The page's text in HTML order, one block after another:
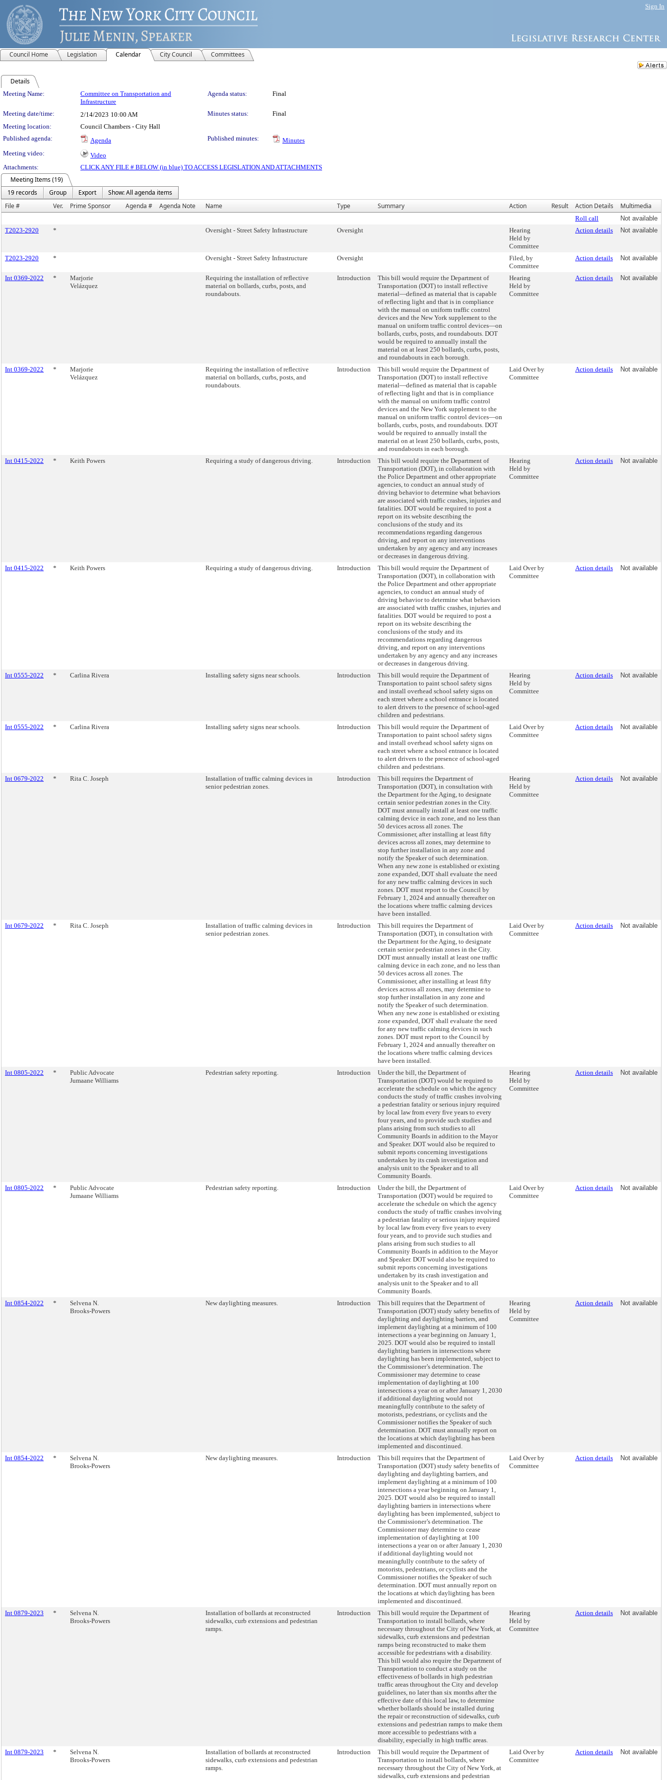
Sign In
Council Home Legislation Calendar City Council Committees
Details
Meeting Details
Meeting Name:
Committee on Transportation and
Infrastructure
Agenda status: Final
Meeting date/time: 2/14/2023 10:00 AM Minutes status:
Final
Meeting location:
Council Chambers - City Hall
Published agenda:
Agenda Published minutes:
Minutes
Meeting video:
Video
Attachments:
CLICK ANY FILE # BELOW (in blue) TO ACCESS LEGISLATION AND ATTACHMENTS
Meeting Items (19)
19 records
Group Export
Show: All agenda items
File #
Ver. Prime Sponsor Agenda # Agenda Note Name Type Summary Action Result Action Details Multimedia
Roll call
Not available
T2023-2920
* Oversight - Street Safety Infrastructure Oversight
Hearing
Held by
Committee
Action details Not available
T2023-2920 * Oversight - Street Safety Infrastructure Oversight
Filed, by
Committee
Action details Not available
Int 0369-2022 *
Marjorie
Velázquez
Requiring the installation of reflective
material on bollards, curbs, posts, and
roundabouts.
Introduction
This bill would require the Department of
Transportation (DOT) to install reflective
material—defined as material that is capable
of reflecting light and that is in compliance
with the manual on uniform traffic control
devices and the New York supplement to the
manual on uniform traffic control devices—on
bollards, curbs, posts, and roundabouts. DOT
would be required to annually install the
material on at least 250 bollards, curbs, posts,
and roundabouts in each borough.
Hearing
Held by
Committee
Action details Not available
Int 0369-2022 *
Marjorie
Velázquez
Requiring the installation of reflective
material on bollards, curbs, posts, and
roundabouts.
Introduction
This bill would require the Department of
Transportation (DOT) to install reflective
material—defined as material that is capable
of reflecting light and that is in compliance
with the manual on uniform traffic control
devices and the New York supplement to the
manual on uniform traffic control devices—on
bollards, curbs, posts, and roundabouts. DOT
would be required to annually install the
material on at least 250 bollards, curbs, posts,
and roundabouts in each borough.
Laid Over by
Committee
Action details Not available
Int 0415-2022 * Keith Powers Requiring a study of dangerous driving. Introduction
This bill would require the Department of
Transportation (DOT), in collaboration with
the Police Department and other appropriate
agencies, to conduct an annual study of
driving behavior to determine what behaviors
are associated with traffic crashes, injuries and
fatalities. DOT would be required to post a
report on its website describing the
conclusions of the study and its
recommendations regarding dangerous
driving, and report on any interventions
undertaken by any agency and any increases
or decreases in dangerous driving.
Hearing
Held by
Committee
Action details Not available
Int 0415-2022 * Keith Powers Requiring a study of dangerous driving. Introduction
This bill would require the Department of
Transportation (DOT), in collaboration with
the Police Department and other appropriate
agencies, to conduct an annual study of
driving behavior to determine what behaviors
are associated with traffic crashes, injuries and
fatalities. DOT would be required to post a
report on its website describing the
conclusions of the study and its
recommendations regarding dangerous
driving, and report on any interventions
undertaken by any agency and any increases
or decreases in dangerous driving.
Laid Over by
Committee
Action details Not available
Int 0555-2022 * Carlina Rivera Installing safety signs near schools. Introduction
This bill would require the Department of
Transportation to paint school safety signs
and install overhead school safety signs on
each street where a school entrance is located
to alert drivers to the presence of school-aged
children and pedestrians.
Hearing
Held by
Committee
Action details Not available
Int 0555-2022 * Carlina Rivera Installing safety signs near schools. Introduction
This bill would require the Department of
Transportation to paint school safety signs
and install overhead school safety signs on
each street where a school entrance is located
to alert drivers to the presence of school-aged
children and pedestrians.
Laid Over by
Committee
Action details Not available
Int 0679-2022 * Rita C. Joseph
Installation of traffic calming devices in
senior pedestrian zones.
Introduction
This bill requires the Department of
Transportation (DOT), in consultation with
the Department for the Aging, to designate
certain senior pedestrian zones in the City.
DOT must annually install at least one traffic
calming device in each zone, and no less than
50 devices across all zones. The
Commissioner, after installing at least fifty
devices across all zones, may determine to
stop further installation in any zone and
notify the Speaker of such determination.
When any new zone is established or existing
zone expanded, DOT shall evaluate the need
for any new traffic calming devices in such
zones. DOT must report to the Council by
February 1, 2024 and annually thereafter on
the locations where traffic calming devices
have been installed.
Hearing
Held by
Committee
Action details Not available
Int 0679-2022 * Rita C. Joseph
Installation of traffic calming devices in
senior pedestrian zones.
Introduction
This bill requires the Department of
Transportation (DOT), in consultation with
the Department for the Aging, to designate
certain senior pedestrian zones in the City.
DOT must annually install at least one traffic
calming device in each zone, and no less than
50 devices across all zones. The
Commissioner, after installing at least fifty
devices across all zones, may determine to
stop further installation in any zone and
notify the Speaker of such determination.
When any new zone is established or existing
zone expanded, DOT shall evaluate the need
for any new traffic calming devices in such
zones. DOT must report to the Council by
February 1, 2024 and annually thereafter on
the locations where traffic calming devices
have been installed.
Laid Over by
Committee
Action details Not available
Int 0805-2022 *
Public Advocate
Jumaane Williams
Pedestrian safety reporting. Introduction
Under the bill, the Department of
Transportation (DOT) would be required to
accelerate the schedule on which the agency
conducts the study of traffic crashes involving
a pedestrian fatality or serious injury required
by local law from every five years to every
four years, and to provide such studies and
plans arising from such studies to all
Community Boards in addition to the Mayor
and Speaker. DOT would also be required to
submit reports concerning investigations
undertaken by its crash investigation and
analysis unit to the Speaker and to all
Community Boards.
Hearing
Held by
Committee
Action details Not available
Int 0805-2022 *
Public Advocate
Jumaane Williams
Pedestrian safety reporting. Introduction
Under the bill, the Department of
Transportation (DOT) would be required to
accelerate the schedule on which the agency
conducts the study of traffic crashes involving
a pedestrian fatality or serious injury required
by local law from every five years to every
four years, and to provide such studies and
plans arising from such studies to all
Community Boards in addition to the Mayor
and Speaker. DOT would also be required to
submit reports concerning investigations
undertaken by its crash investigation and
analysis unit to the Speaker and to all
Community Boards.
Laid Over by
Committee
Action details Not available
Int 0854-2022 *
Selvena N.
Brooks-Powers
New daylighting measures. Introduction
This bill requires that the Department of
Transportation (DOT) study safety benefits of
daylighting and daylighting barriers, and
implement daylighting at a minimum of 100
intersections a year beginning on January 1,
2025. DOT would also be required to install
daylighting barriers in intersections where
daylighting has been implemented, subject to
the Commissioner’s determination. The
Commissioner may determine to cease
implementation of daylighting at 100
intersections a year on or after January 1, 2030
if additional daylighting would not
meaningfully contribute to the safety of
motorists, pedestrians, or cyclists and the
Commissioner notifies the Speaker of such
determination. DOT must annually report on
the locations at which daylighting has been
implemented and discontinued.
Hearing
Held by
Committee
Action details Not available
Int 0854-2022 *
Selvena N.
Brooks-Powers
New daylighting measures. Introduction
This bill requires that the Department of
Transportation (DOT) study safety benefits of
daylighting and daylighting barriers, and
implement daylighting at a minimum of 100
intersections a year beginning on January 1,
2025. DOT would also be required to install
daylighting barriers in intersections where
daylighting has been implemented, subject to
the Commissioner’s determination. The
Commissioner may determine to cease
implementation of daylighting at 100
intersections a year on or after January 1, 2030
if additional daylighting would not
meaningfully contribute to the safety of
motorists, pedestrians, or cyclists and the
Commissioner notifies the Speaker of such
determination. DOT must annually report on
the locations at which daylighting has been
implemented and discontinued.
Laid Over by
Committee
Action details Not available
Int 0879-2023 *
Selvena N.
Brooks-Powers
Installation of bollards at reconstructed
sidewalks, curb extensions and pedestrian
ramps.
Introduction
This bill would require the Department of
Transportation to install bollards, where
necessary throughout the City of New York, at
sidewalks, curb extensions and pedestrian
ramps being reconstructed to make them
accessible for pedestrians with a disability.
This bill would also require the Department of
Transportation to conduct a study on the
effectiveness of bollards in high pedestrian
traffic areas throughout the City and develop
guidelines, no later than six months after the
effective date of this local law, to determine
whether bollards should be installed during
the repair or reconstruction of sidewalks, curb
extensions and pedestrian ramps to make them
more accessible to pedestrians with a
disability, especially in high traffic areas.
Hearing
Held by
Committee
Action details Not available
Int 0879-2023 *
Selvena N.
Brooks-Powers
Installation of bollards at reconstructed
sidewalks, curb extensions and pedestrian
ramps.
Introduction
This bill would require the Department of
Transportation to install bollards, where
necessary throughout the City of New York, at
sidewalks, curb extensions and pedestrian
Laid Over by
Committee
Action details Not available